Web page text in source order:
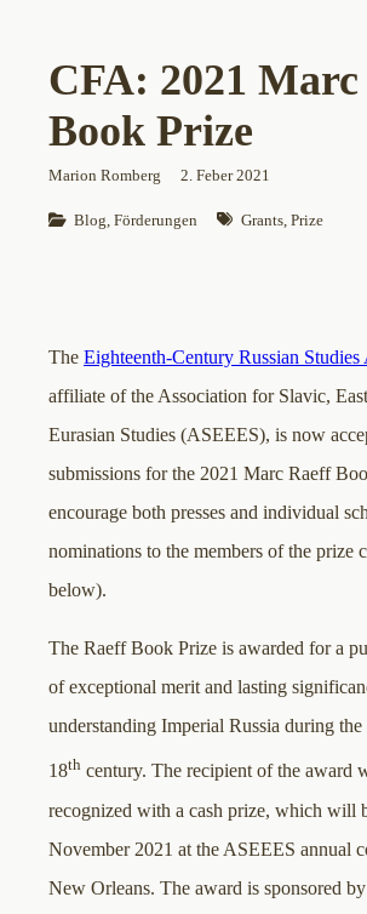
CFA: 2021
Book Prize
Marion Romberg 2. Feber 2021
Blog, Förderungen Grants, Prize
The Eighteenth-Century Russian Studies
affiliate of the Association for Slavic,
Eurasian Studies (ASEEES), is now
submissions for the 2021 Marc Raeff
encourage both presses and individual
nominations to the members of the prize
below).
The Raeff Book Prize is awarded for a
of exceptional merit and lasting
understanding Imperial Russia during
18th century. The recipient of the award
recognized with a cash prize, which will
November 2021 at the ASEEES annual
New Orleans. The award is sponsored